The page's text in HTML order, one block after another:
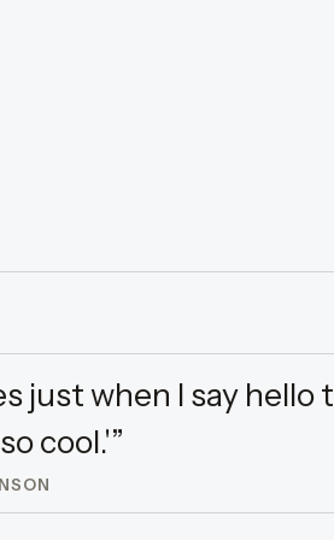
just when I say hello
cool.'”